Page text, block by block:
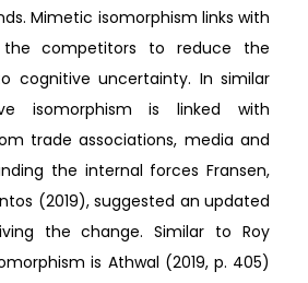
Mimetic isomorphism links with
competitors to reduce the
cognitive uncertainty. In similar
isomorphism is linked with
trade associations, media and
the internal forces Fransen,
(2019), suggested an updated
the change. Similar to Roy
is Athwal (2019, p. 405)